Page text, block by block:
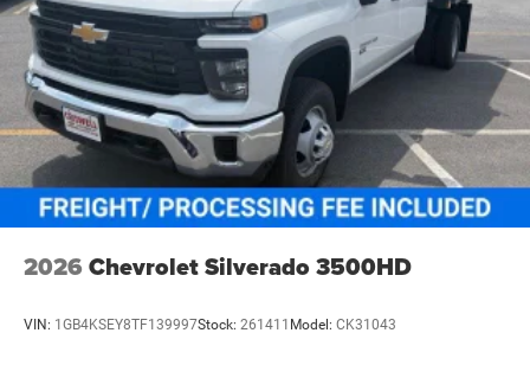
2026 Chevrolet Silverado 3500HD
VIN: 1GB4KSEY8TF139997Stock: 261411 Model: CK31043